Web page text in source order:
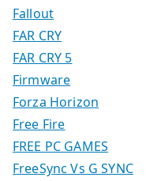
Fallout
FAR CRY
FAR CRY 5
Firmware
Forza Horizon
Free Fire
FREE PC GAMES
FreeSync Vs G SYNC